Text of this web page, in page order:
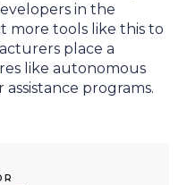
in the
more tools like this to
place a
like autonomous
programs.